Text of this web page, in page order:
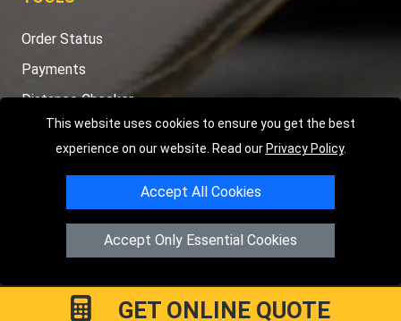
This website uses cookies to ensure you get the best
experience on our website. Read our Privacy Policy.
Accept All Cookies
Accept Only Essential Cookies
Order Status
Payments
Distance Checker
Sitemap
Copyright © 2004 - 2026LMV RECOVERY PETERBOROUGH
Hartland Avenue PE7 8TF Peterborough
GET ONLINE QUOTE